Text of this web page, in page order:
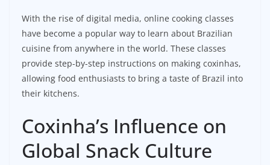
With the rise of digital media, online cooking classes
have become a popular way to learn about Brazilian
cuisine from anywhere in the world. These classes
provide step-by-step instructions on making coxinhas,
allowing food enthusiasts to bring a taste of Brazil into
their kitchens.
Coxinha’s Influence on
Global Snack Culture